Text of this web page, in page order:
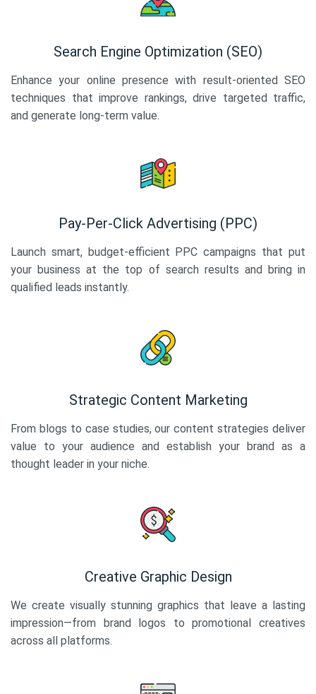
Search Engine Optimization (SEO)
Enhance your online presence with result-oriented SEO
techniques that improve rankings, drive targeted traffic,
and generate long-term value.
Pay-Per-Click Advertising (PPC)
Launch smart, budget-efficient PPC campaigns that put
your business at the top of search results and bring in
qualified leads instantly.
Strategic Content Marketing
From blogs to case studies, our content strategies deliver
value to your audience and establish your brand as a
thought leader in your niche.
Creative Graphic Design
We create visually stunning graphics that leave a lasting
impression—from brand logos to promotional creatives
across all platforms.